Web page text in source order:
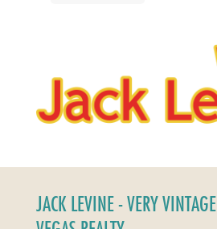
JACK LEVINE - VERY VINTAGE